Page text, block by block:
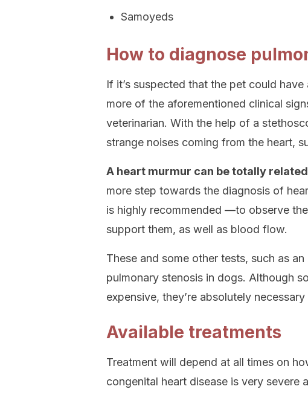
Samoyeds
How to diagnose
If it’s suspected that the pet could
more of the aforementioned clinical
veterinarian. With the help of a
strange noises coming from the heart,
A heart murmur can be totally
more step towards the diagnosis of
is highly recommended —to observe
support them, as well as blood flow.
These and some other tests, such as
pulmonary stenosis in dogs. Although
expensive, they’re absolutely
Available treatments
Treatment will depend at all times on
congenital heart disease is very severe